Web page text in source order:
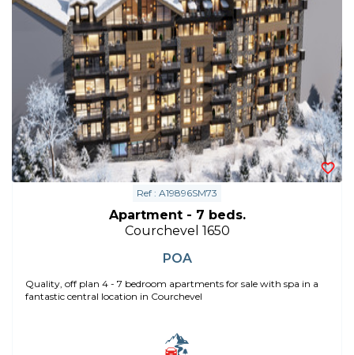
Ref : A19896SM73
Apartment - 7 beds.
Courchevel 1650
POA
Quality, off plan 4 - 7 bedroom apartments for sale with spa in a
fantastic central location in Courchevel